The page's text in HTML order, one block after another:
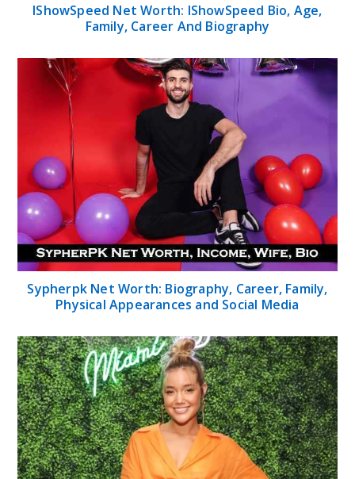
IShowSpeed Net Worth: IShowSpeed Bio, Age,
Family, Career And Biography
Sypherpk Net Worth: Biography, Career, Family,
Physical Appearances and Social Media